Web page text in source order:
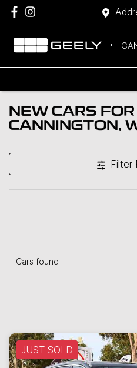
NEW CARS
CANNINGTON,
Filter
Cars found
JUST SOLD